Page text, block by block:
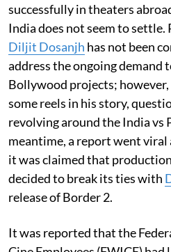
successfully in theaters
India does not seem to settle.
Diljit Dosanjh has not been
address the ongoing demand
Bollywood projects; however,
some reels in his story,
revolving around the India vs
meantime, a report went viral
it was claimed that
decided to break its ties with
release of Border 2.
It was reported that the